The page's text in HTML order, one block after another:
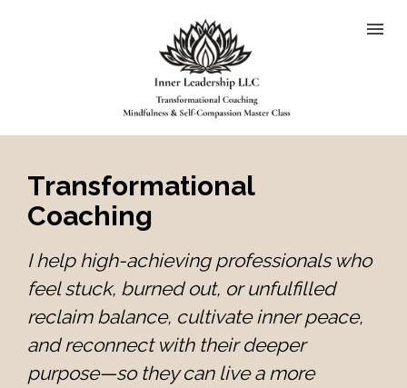
Transformational
Coaching
I help high-achieving professionals who
feel stuck, burned out, or unfulfilled
reclaim balance, cultivate inner peace,
and reconnect with their deeper
purpose—so they can live a more